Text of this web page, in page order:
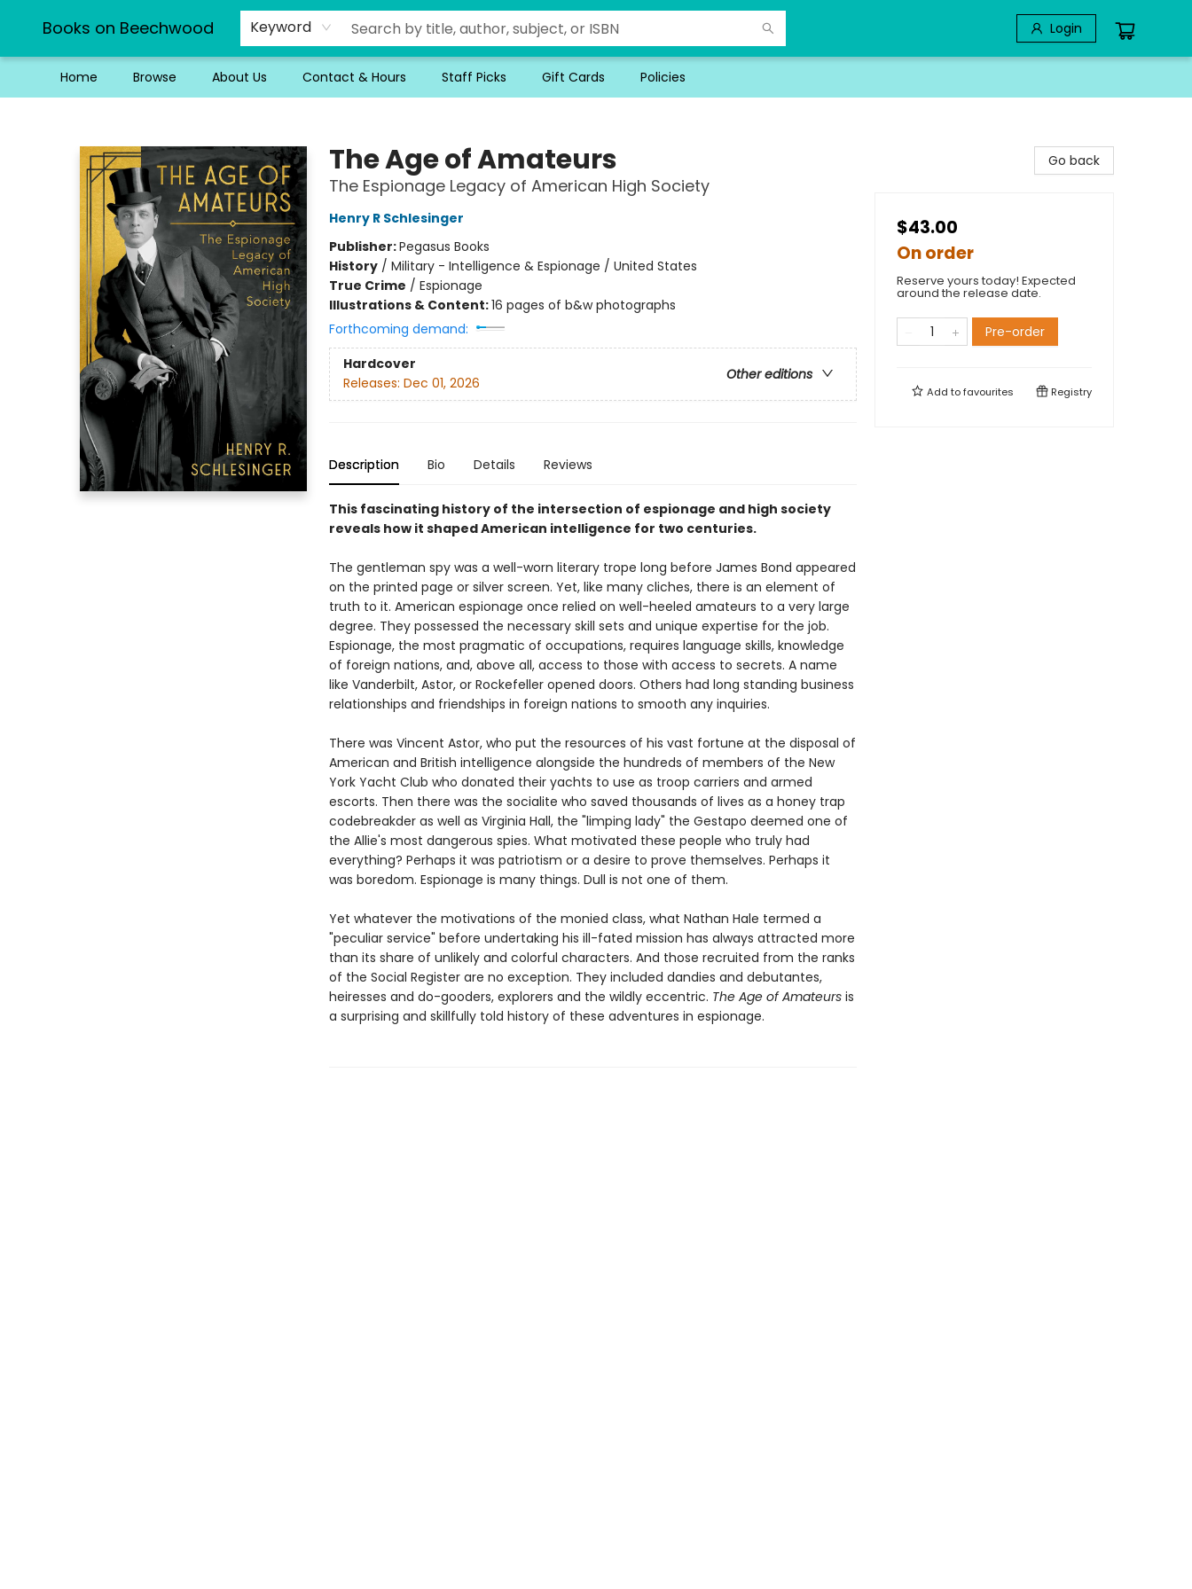
Books on Beechwood Keyword Login
Home Browse About Us Contact & Hours Staff Picks Gift Cards Policies
The Age of Amateurs
The Espionage Legacy of American High Society
Henry R Schlesinger
Publisher:Pegasus Books
History/ Military - Intelligence & Espionage / United States
True Crime / Espionage
Illustrations & Content:16 pages of b&w photographs
Forthcoming demand:
Hardcover
Other editions
Releases: Dec 01, 2026
Description Bio Details Reviews
This fascinating history of the intersection of espionage and high society
reveals how it shaped American intelligence for two centuries.
The gentleman spy was a well-worn literary trope long before James Bond appeared
on the printed page or silver screen. Yet, like many cliches, there is an element of
truth to it. American espionage once relied on well-heeled amateurs to a very large
degree. They possessed the necessary skill sets and unique expertise for the job.
Espionage, the most pragmatic of occupations, requires language skills, knowledge
of foreign nations, and, above all, access to those with access to secrets. A name
like Vanderbilt, Astor, or Rockefeller opened doors. Others had long standing business
relationships and friendships in foreign nations to smooth any inquiries.
There was Vincent Astor, who put the resources of his vast fortune at the disposal of
American and British intelligence alongside the hundreds of members of the New
York Yacht Club who donated their yachts to use as troop carriers and armed
escorts. Then there was the socialite who saved thousands of lives as a honey trap
codebreakder as well as Virginia Hall, the "limping lady" the Gestapo deemed one of
the Allie's most dangerous spies. What motivated these people who truly had
everything? Perhaps it was patriotism or a desire to prove themselves. Perhaps it
was boredom. Espionage is many things. Dull is not one of them.
Yet whatever the motivations of the monied class, what Nathan Hale termed a
"peculiar service" before undertaking his ill-fated mission has always attracted more
than its share of unlikely and colorful characters. And those recruited from the ranks
of the Social Register are no exception. They included dandies and debutantes,
heiresses and do-gooders, explorers and the wildly eccentric. The Age of Amateurs is
a surprising and skillfully told history of these adventures in espionage.
Go back
$43.00
On order
Reserve yours today! Expected
around the release date.
Pre-order
Add tofavourites Registry